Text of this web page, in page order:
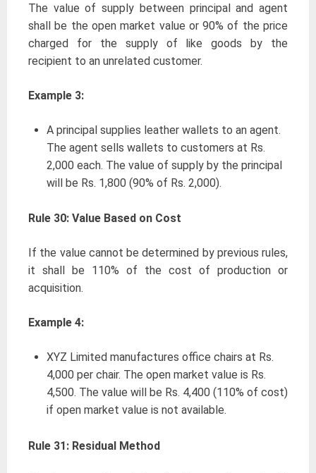
The value of supply between principal and agent
shall be the open market value or 90% of the price
charged for the supply of like goods by the
recipient to an unrelated customer.
Example 3:
A principal supplies leather wallets to an agent.
The agent sells wallets to customers at Rs.
2,000 each. The value of supply by the principal
will be Rs. 1,800 (90% of Rs. 2,000).
Rule 30: Value Based on Cost
If the value cannot be determined by previous rules,
it shall be 110% of the cost of production or
acquisition.
Example 4:
XYZ Limited manufactures office chairs at Rs.
4,000 per chair. The open market value is Rs.
4,500. The value will be Rs. 4,400 (110% of cost)
if open market value is not available.
Rule 31: Residual Method